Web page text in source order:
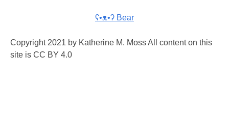
ʕ•ᴥ•ʔ Bear
Copyright 2021 by Katherine M. Moss All content on this
site is CC BY 4.0